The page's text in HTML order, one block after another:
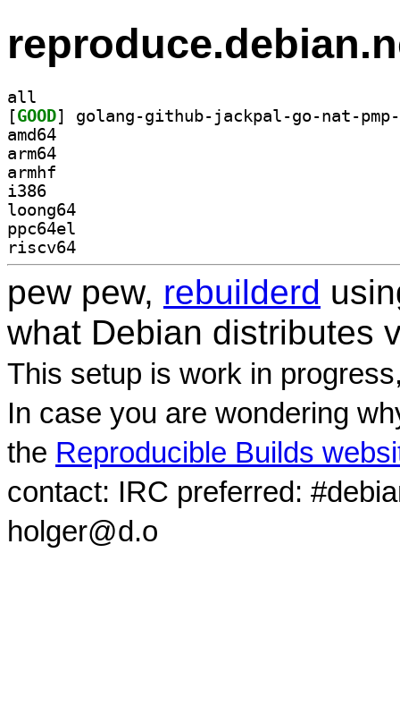
all
[GOOD
amd64
arm64
armhf
i386
loong64
ppc64el
riscv64
pew pew, rebuilderd
what Debian distributes
This setup is work in
In case you are wondering
the Reproducible Builds
contact: IRC preferred:
holger@d.o